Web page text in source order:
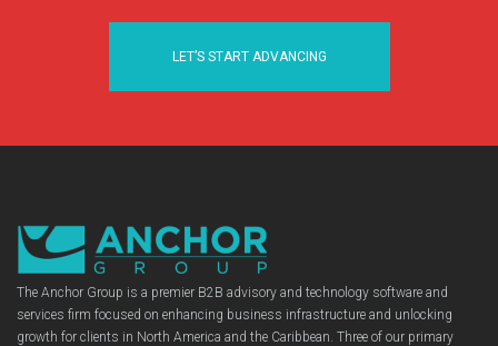
LET’S START ADVANCING
The Anchor Group is a premier B2B advisory and technology software and
services firm focused on enhancing business infrastructure and unlocking
growth for clients in North America and the Caribbean. Three of our primary